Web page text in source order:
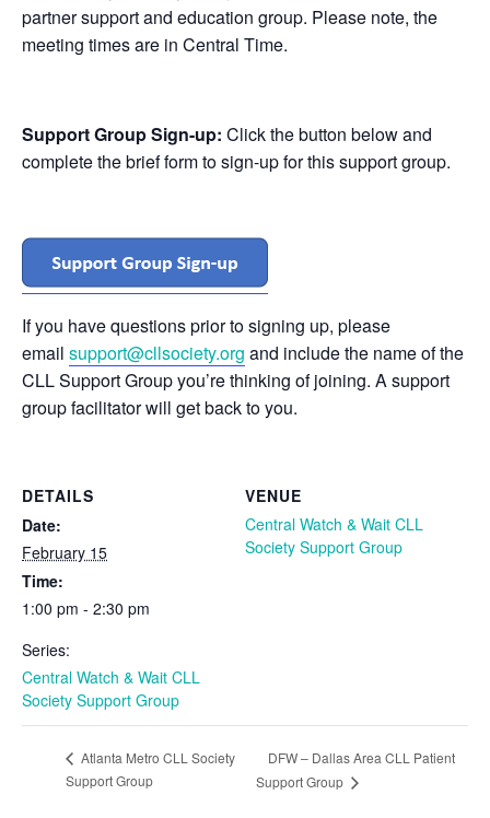
partner support and education group. Please note, the
meeting times are in Central Time.
Support Group Sign-up: Click the button below and
complete the brief form to sign-up for this support group.
If you have questions prior to signing up, please
email support@cllsociety.org and include the name of the
CLL Support Group you’re thinking of joining. A support
group facilitator will get back to you.
DETAILS
Date:
February 15
Time:
1:00 pm - 2:30 pm
Series:
Central Watch & Wait CLL
Society Support Group
VENUE
Central Watch & Wait CLL
Society Support Group
Atlanta Metro CLL Society
Support Group
DFW – Dallas Area CLL Patient
Support Group